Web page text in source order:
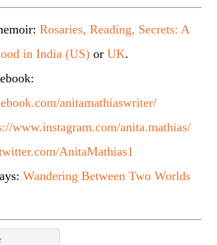
Rosaries, Reading, Secrets: A
in India (US) orUK.
anitamathiaswriter/
www.instagram.com/anita.mathias/
AnitaMathias1
Wandering Between Two Worlds